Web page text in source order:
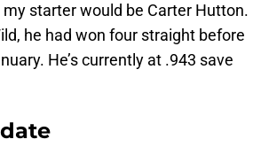
my starter would be Carter Hutton.
he had won four straight before
He’s currently at .943 save